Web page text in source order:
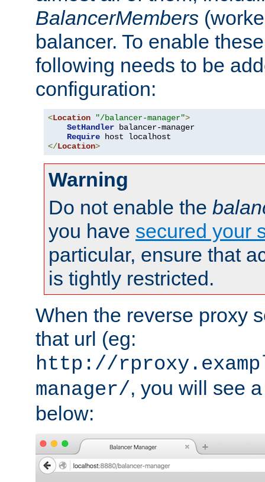
BalancerMembers
balancer. To enable
following needs to be
configuration:
<Location "/balancer-manager">
SetHandler balancer-manager
Require
</Location>
Warning
Do not enable the
you have secured your
particular, ensure that
is tightly restricted.
When the reverse proxy
that url (eg:
http://
manager/, you will see
below: